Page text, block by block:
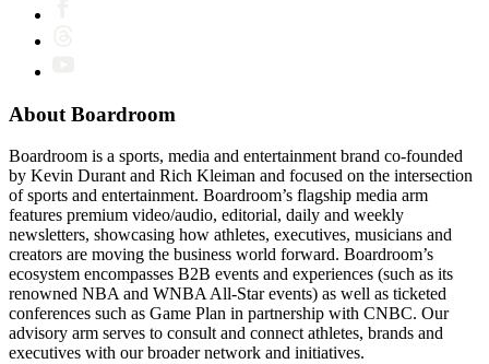
About Boardroom
Boardroom is a sports, media and entertainment brand co-founded
by Kevin Durant and Rich Kleiman and focused on the intersection
of sports and entertainment. Boardroom’s flagship media arm
features premium video/audio, editorial, daily and weekly
newsletters, showcasing how athletes, executives, musicians and
creators are moving the business world forward. Boardroom’s
ecosystem encompasses B2B events and experiences (such as its
renowned NBA and WNBA All-Star events) as well as ticketed
conferences such as Game Plan in partnership with CNBC. Our
advisory arm serves to consult and connect athletes, brands and
executives with our broader network and initiatives.